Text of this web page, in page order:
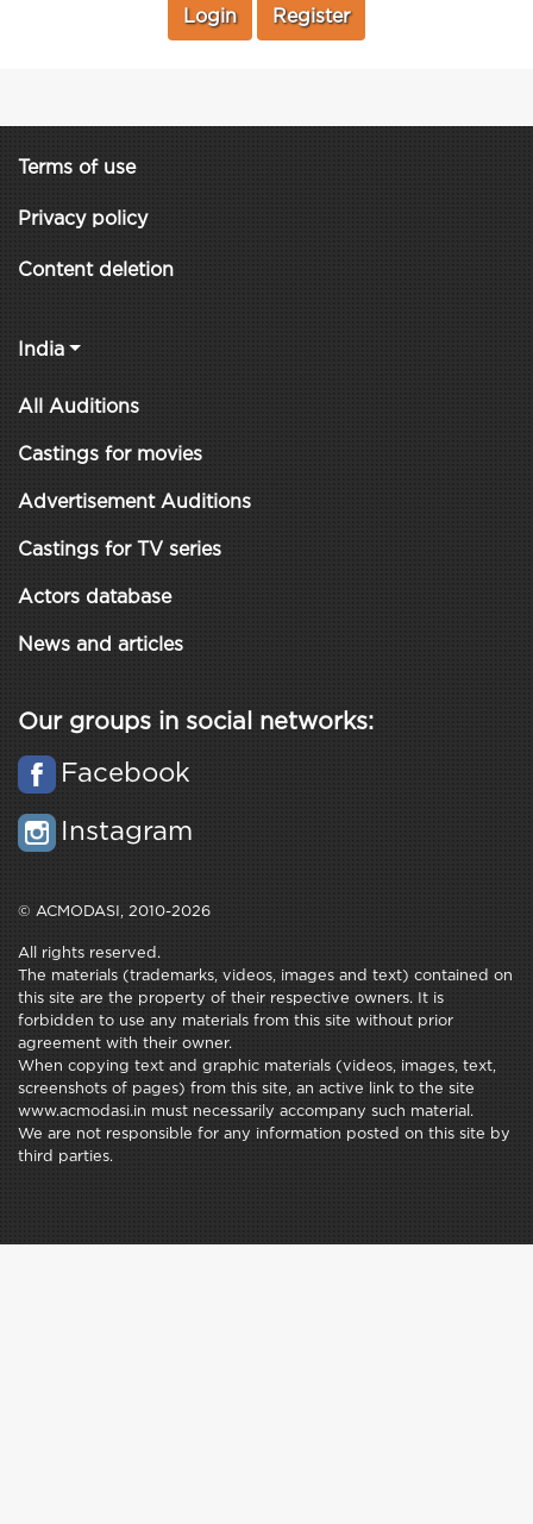
Login Register
Terms of use
Privacy policy
Content deletion
India
All Auditions
Castings for movies
Advertisement Auditions
Castings for TV series
Actors database
News and articles
Our groups in social networks:
Facebook
Instagram
© ACMODASI, 2010-2026
All rights reserved.
The materials (trademarks, videos, images and text) contained on
this site are the property of their respective owners. It is
forbidden to use any materials from this site without prior
agreement with their owner.
When copying text and graphic materials (videos, images, text,
screenshots of pages) from this site, an active link to the site
www.acmodasi.in must necessarily accompany such material.
We are not responsible for any information posted on this site by
third parties.